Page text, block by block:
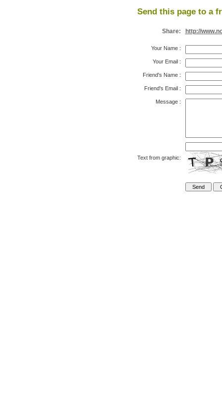
Send this page to a
Share: http://
Your Name:
Your Email:
Friend's Name:
Friend's Email:
Message:
Text from graphic: